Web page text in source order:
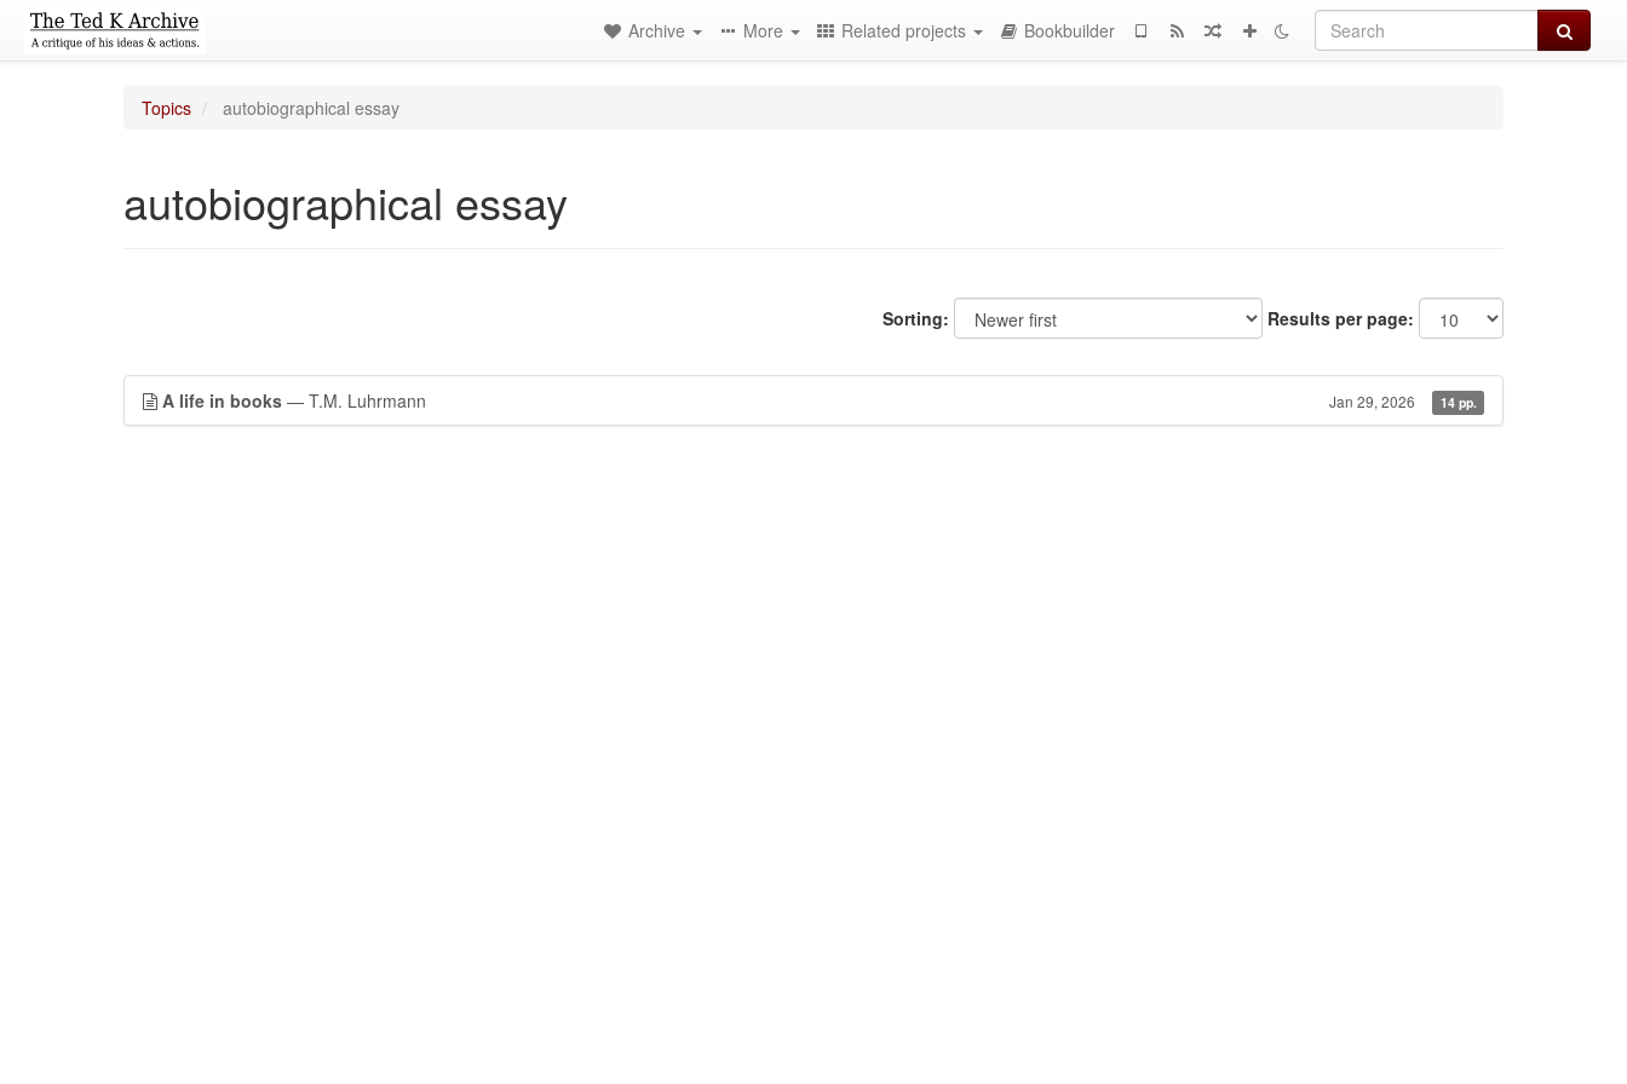
Search
Archive More Related projects Bookbuilder
Topics autobiographical essay
autobiographical essay
Sorting: Results per page:
A life in books — T.M. Luhrmann Jan 29, 2026 14 pp.